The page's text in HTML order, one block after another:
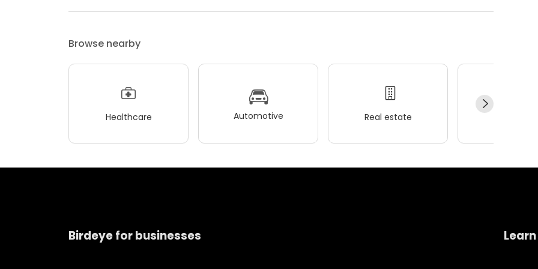
Browse nearby
Healthcare Automotive Real estate
Birdeye for businesses